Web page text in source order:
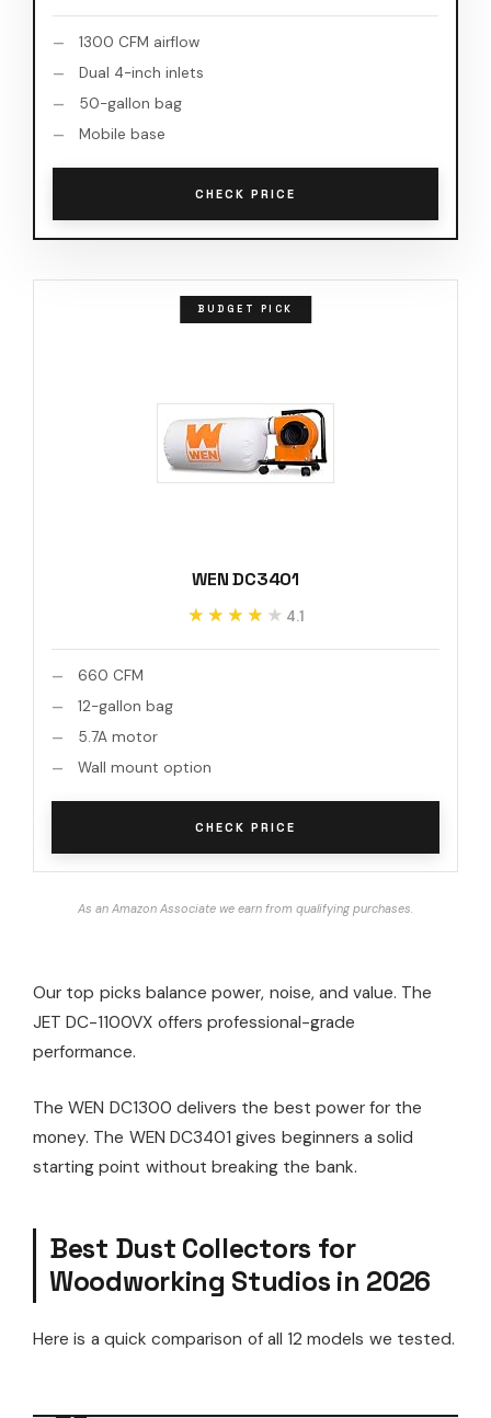
1300 CFM airflow
Dual 4-inch inlets
50-gallon bag
Mobile base
CHECK PRICE
BUDGET PICK
WEN DC3401
★★★★★
★★★★★ 4.1
660 CFM
12-gallon bag
5.7A motor
Wall mount option
CHECK PRICE
As an Amazon Associate we earn from qualifying purchases.
Our top picks balance power, noise, and value. The
JET DC-1100VX offers professional-grade
performance.
The WEN DC1300 delivers the best power for the
money. The WEN DC3401 gives beginners a solid
starting point without breaking the bank.
Best Dust Collectors for
Woodworking Studios in 2026
Here is a quick comparison of all 12 models we tested.